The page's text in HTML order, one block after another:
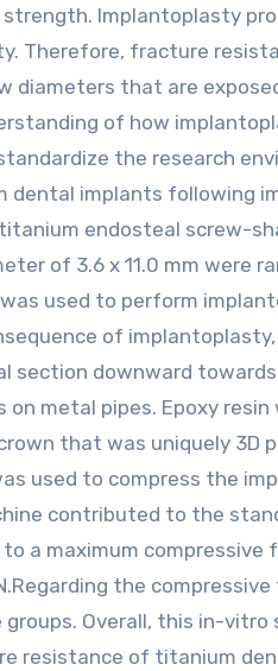
Implantoplasty
Therefore, fracture
diameters that are
of how
the research
implants following
endosteal screw-
of 3.6 x 11.0 mm were
used to perform
of
section downward
metal pipes. Epoxy
that was uniquely 3D
used to compress the
contributed to the
a maximum compressive
the
Overall, this in-
resistance of titanium